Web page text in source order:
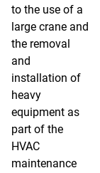
to the use of a
large crane and
the removal
and
installation of
heavy
equipment as
part of the
HVAC
maintenance